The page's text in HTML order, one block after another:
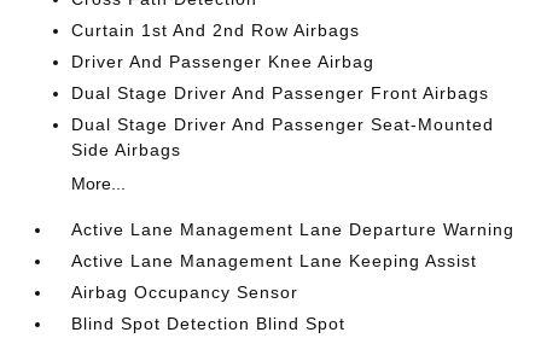
Curtain 1st And 2nd Row Airbags
Driver And Passenger Knee Airbag
Dual Stage Driver And Passenger Front Airbags
Dual Stage Driver And Passenger Seat-Mounted
Side Airbags
More...
Active Lane Management Lane Departure Warning
Active Lane Management Lane Keeping Assist
Airbag Occupancy Sensor
Blind Spot Detection Blind Spot